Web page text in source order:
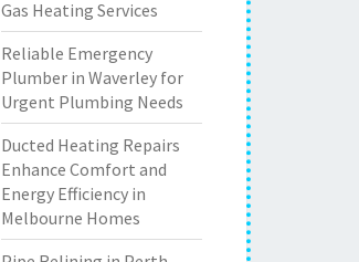
Gas Heating Services
Reliable Emergency
Plumber in Waverley for
Urgent Plumbing Needs
Ducted Heating Repairs
Enhance Comfort and
Energy Efficiency in
Melbourne Homes